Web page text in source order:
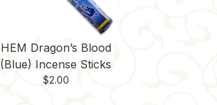
HEM Dragon’s Blood
(Blue) Incense Sticks
$2.00